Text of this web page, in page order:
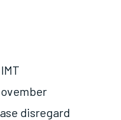
disregard